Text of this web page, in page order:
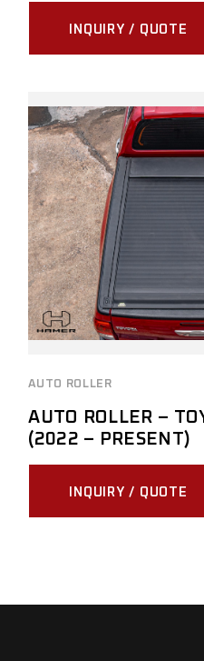
INQUIRY / QUOTE
AUTO ROLLER
AUTO ROLLER –
(2022 – PRESENT)
INQUIRY / QUOTE